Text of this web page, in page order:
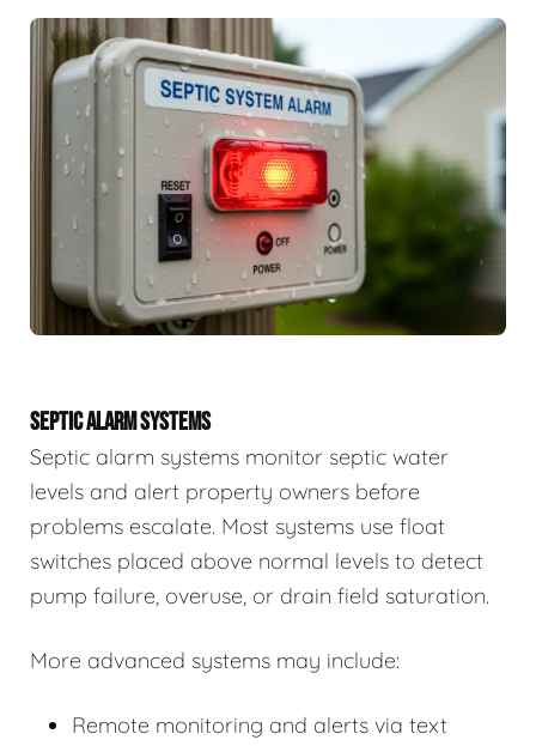
SEPTIC ALARM SYSTEMS
Septic alarm systems monitor septic water
levels and alert property owners before
problems escalate. Most systems use float
switches placed above normal levels to detect
pump failure, overuse, or drain field saturation.
More advanced systems may include:
Remote monitoring and alerts via text